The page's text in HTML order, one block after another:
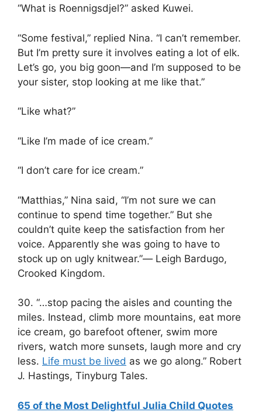
“What is Roennigsdjel?” asked Kuwei.
“Some festival,” replied Nina. “I can’t remember.
But I’m pretty sure it involves eating a lot of elk.
Let’s go, you big goon—and I’m supposed to be
your sister, stop looking at me like that.”
“Like what?”
“Like I’m made of ice cream.”
“I don’t care for ice cream.”
“Matthias,” Nina said, “I’m not sure we can
continue to spend time together.” But she
couldn’t quite keep the satisfaction from her
voice. Apparently she was going to have to
stock up on ugly knitwear.”― Leigh Bardugo,
Crooked Kingdom.
30. “…stop pacing the aisles and counting the
miles. Instead, climb more mountains, eat more
ice cream, go barefoot oftener, swim more
rivers, watch more sunsets, laugh more and cry
less. Life must be lived as we go along.” Robert
J. Hastings, Tinyburg Tales.
65 of the Most Delightful Julia Child Quotes